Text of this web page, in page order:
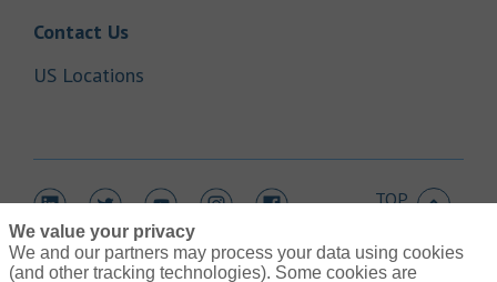
Contact UsLink Opens in New Tab
US Locations
Link Opens in New Tab
Link Opens in New Tab
Link Opens in New Tab
TOP
We value your privacy
We and our partners may process your data using cookies
(and other tracking technologies). Some cookies are